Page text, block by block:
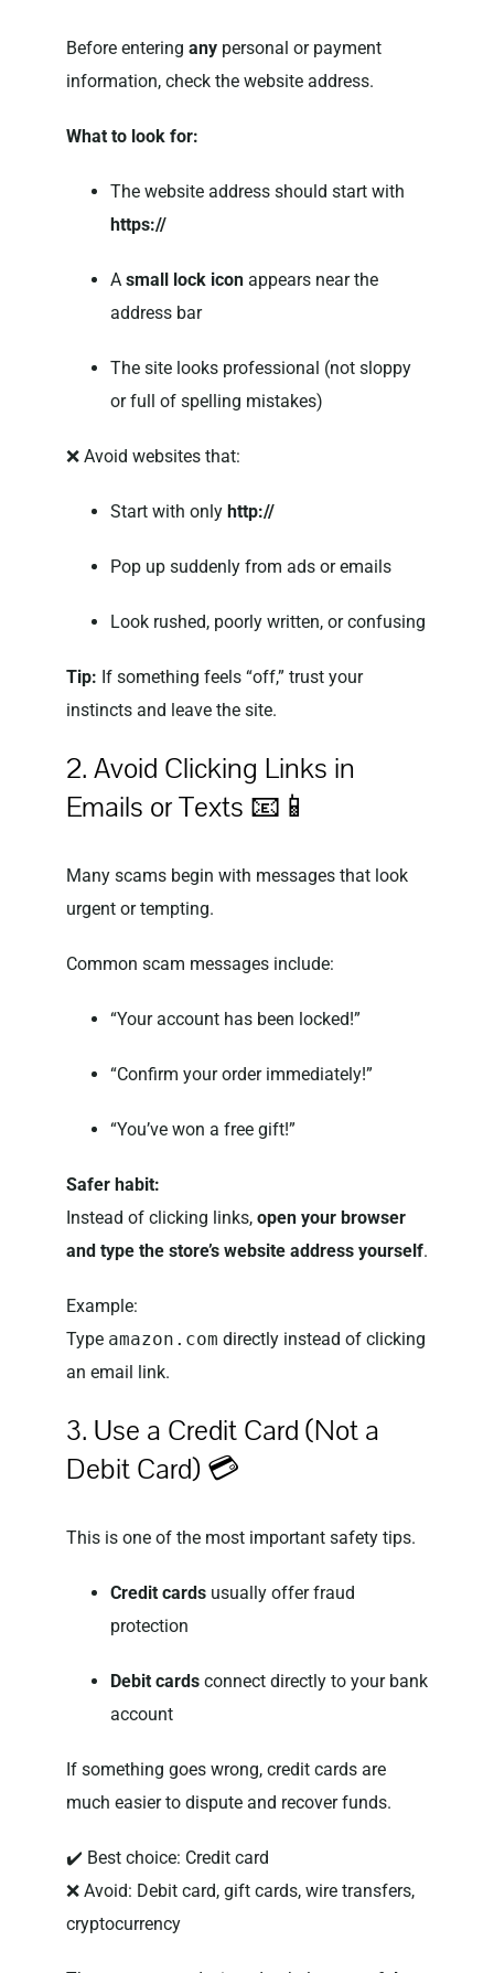
Before entering anypersonal or payment
information, check the website address.
What to look for:
The website address should start with
https://
A small lock iconappears near the
address bar
The site looks professional (not sloppy
or full of spelling mistakes)
❌ Avoid websites that:
Start with only http://
Pop up suddenly from ads or emails
Look rushed, poorly written, or confusing
Tip: If something feels “off,” trust your
instincts and leave the site.
2. Avoid Clicking Links in
Emails or Texts 📧📱
Many scams begin with messages that look
urgent or tempting.
Common scam messages include:
“Your account has been locked!”
“Confirm your order immediately!”
“You’ve won a free gift!”
Safer habit:
Instead of clicking links, open your browser
and type the store’s website address yourself.
Example:
Type amazon.com directly instead of clicking
an email link.
3. Use a Credit Card (Not a
Debit Card) 💳
This is one of the most important safety tips.
Credit cardsusually offer fraud
protection
Debit cardsconnect directly to your bank
account
If something goes wrong, credit cards are
much easier to dispute and recover funds.
✔️ Best choice: Credit card
❌ Avoid: Debit card, gift cards, wire transfers,
cryptocurrency